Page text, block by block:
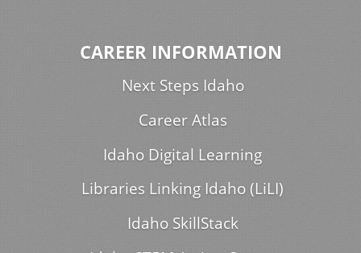
CAREER INFORMATION
Next Steps Idaho
Career Atlas
Idaho Digital Learning
Libraries Linking Idaho (LiLI)
Idaho SkillStack